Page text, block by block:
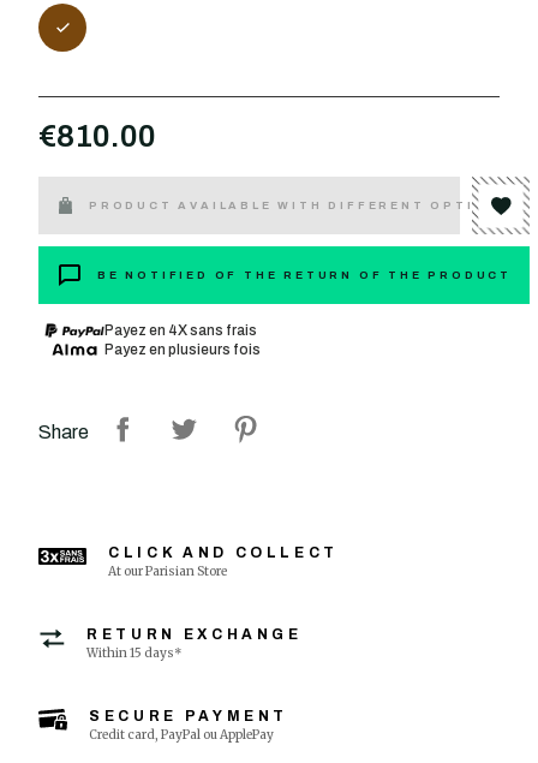
€810.00
PRODUCT AVAILABLE WITH DIFFERENT OPTIONS
BE NOTIFIED OF THE RETURN OF THE PRODUCT
Payez en 4X sans frais
Payez en plusieurs fois
Share
CLICK AND COLLECT
At our Parisian Store
RETURN EXCHANGE
Within 15 days*
SECURE PAYMENT
Credit card, PayPal ou ApplePay